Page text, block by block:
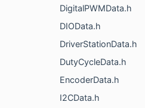
DigitalPWMData.h
DIOData.h
DriverStationData.h
DutyCycleData.h
EncoderData.h
I2CData.h